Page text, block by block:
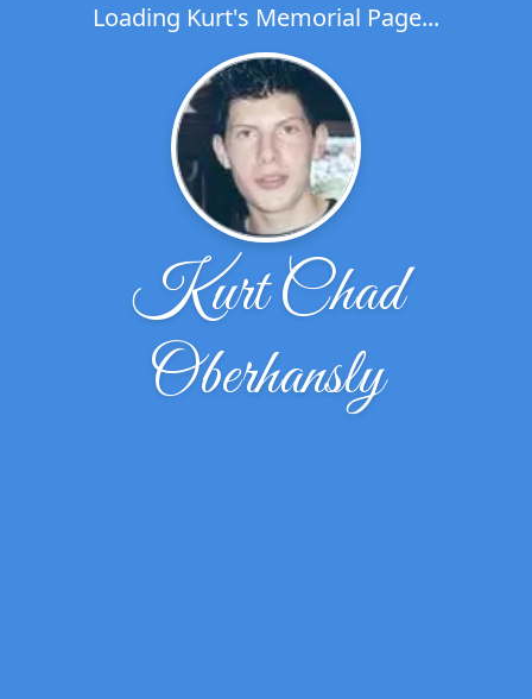
Loading Kurt's Memorial Page...
Kurt Chad
Oberhansly